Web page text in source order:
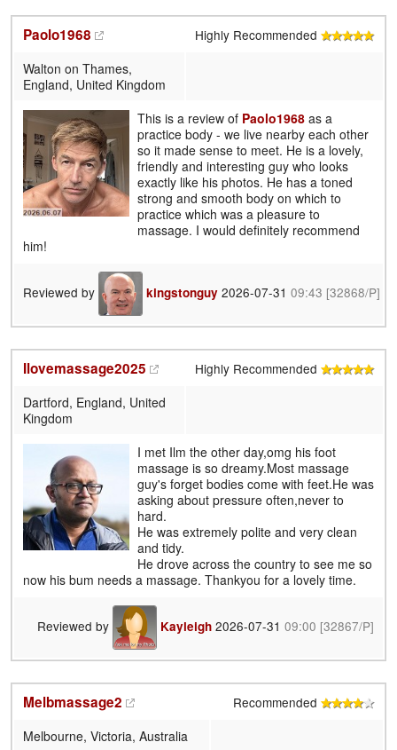
Paolo1968
Highly Recommended
Walton on Thames,
England, United Kingdom
This is a review of Paolo1968 as a
practice body - we live nearby each other
so it made sense to meet. He is a lovely,
friendly and interesting guy who looks
exactly like his photos. He has a toned
strong and smooth body on which to
practice which was a pleasure to
massage. I would definitely recommend
him!
Reviewed by kingstonguy 2026-07-31 09:43 [32868/P]
Ilovemassage2025
Highly Recommended
Dartford, England, United
Kingdom
I met Ilm the other day,omg his foot
massage is so dreamy.Most massage
guy's forget bodies come with feet.He was
asking about pressure often,never to
hard.
He was extremely polite and very clean
and tidy.
He drove across the country to see me so
now his bum needs a massage. Thankyou for a lovely time.
Reviewed by Kayleigh 2026-07-31 09:00 [32867/P]
Melbmassage2
Recommended
Melbourne, Victoria, Australia